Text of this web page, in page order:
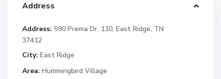
Address
Address: 590 Prema Dr, 110, East Ridge, TN
37412
City: East Ridge
Area: Hummingbird Village